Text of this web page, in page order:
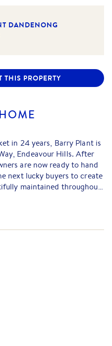
DANDENONG
THIS PROPERTY
in 24 years, Barry Plant is
Endeavour Hills. After
are now ready to hand
next lucky buyers to create
maintained throughout
and airy loungeroom
polished pine
the generous kitchen sits
complete with overhead
appliances, gas
living nice and open to